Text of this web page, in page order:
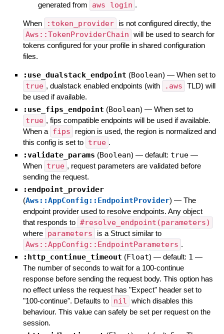
generated from
aws login .
When :token_provider is not configured directly, the
Aws::TokenProviderChain will be used to search for
tokens configured for your profile in shared configuration
files.
:use_dualstack_endpoint (Boolean) — When set to
true , dualstack enabled endpoints (with .aws TLD) will
be used if available.
:use_fips_endpoint (Boolean) — When set to
true , fips compatible endpoints will be used if available.
When a fips
region is used, the region is normalized and
this config is set to true .
:validate_params (Boolean) — default: true —
When true , request parameters are validated before
sending the request.
:endpoint_provider
(Aws::AppConfig::EndpointProvider) — The
endpoint provider used to resolve endpoints. Any object
that responds to #resolve_endpoint(parameters)
where parameters is a Struct similar to
Aws::AppConfig::EndpointParameters .
:http_continue_timeout (Float) — default: 1 —
The number of seconds to wait for a 100-continue
response before sending the request body. This option has
no effect unless the request has "Expect" header set to
"100-continue". Defaults to nil which disables this
behaviour. This value can safely be set per request on the
session.